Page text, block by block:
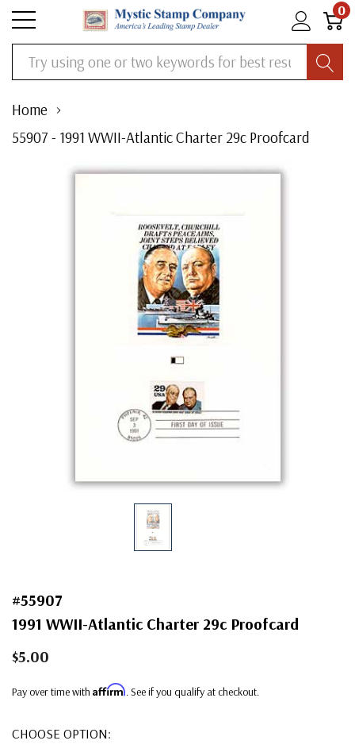
0
Search
Home
55907 - 1991 WWII-Atlantic Charter 29c Proofcard
#55907
1991 WWII-Atlantic Charter 29c Proofcard
$5.00
Pay over time with Affirm. See if you qualify at checkout.
CHOOSE OPTION: